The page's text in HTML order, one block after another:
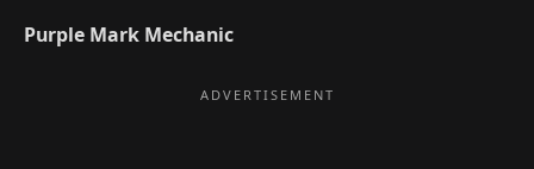
Purple Mark Mechanic